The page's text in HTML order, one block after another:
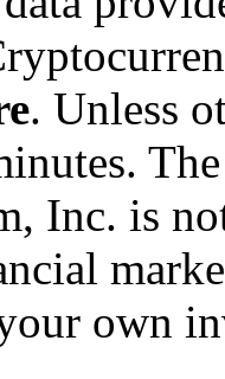
. Unless
Inc. is
own